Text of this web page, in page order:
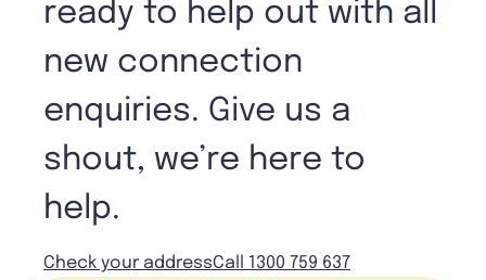
ready to help out with all
new connection
enquiries. Give us a
shout, we’re here to
help.
Check your addressCall 1300 759 637